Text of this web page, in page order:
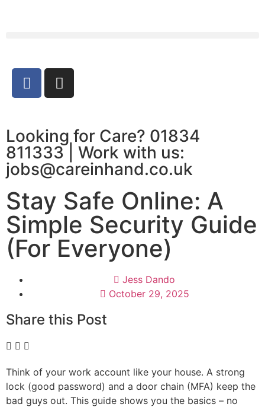
Looking for Care? 01834
811333 | Work with us:
jobs@careinhand.co.uk
Stay Safe Online: A
Simple Security Guide
(For Everyone)
Jess Dando
October 29, 2025
Share this Post
Think of your work account like your house. A strong
lock (good password) and a door chain (MFA) keep the
bad guys out. This guide shows you the basics – no